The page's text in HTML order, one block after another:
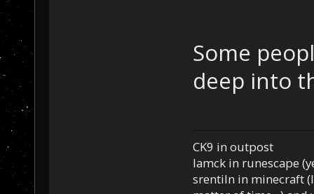
Some
deep into
CK9 in outpost
Iamck in runescape
srentiln in minecraft